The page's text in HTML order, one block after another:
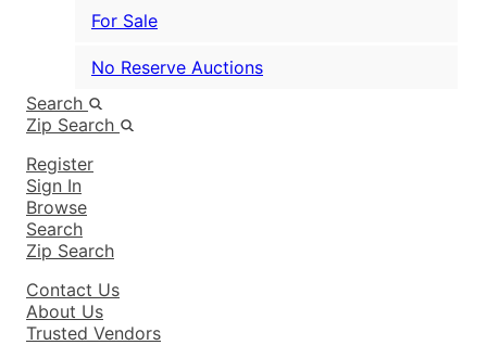
For Sale
No Reserve Auctions
Search
Zip Search
Register
Sign In
Browse
Search
Zip Search
Contact Us
About Us
Trusted Vendors